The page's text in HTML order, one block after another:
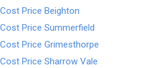
Price Beighton
Price Summerfield
Price Grimesthorpe
Price Sharrow Vale